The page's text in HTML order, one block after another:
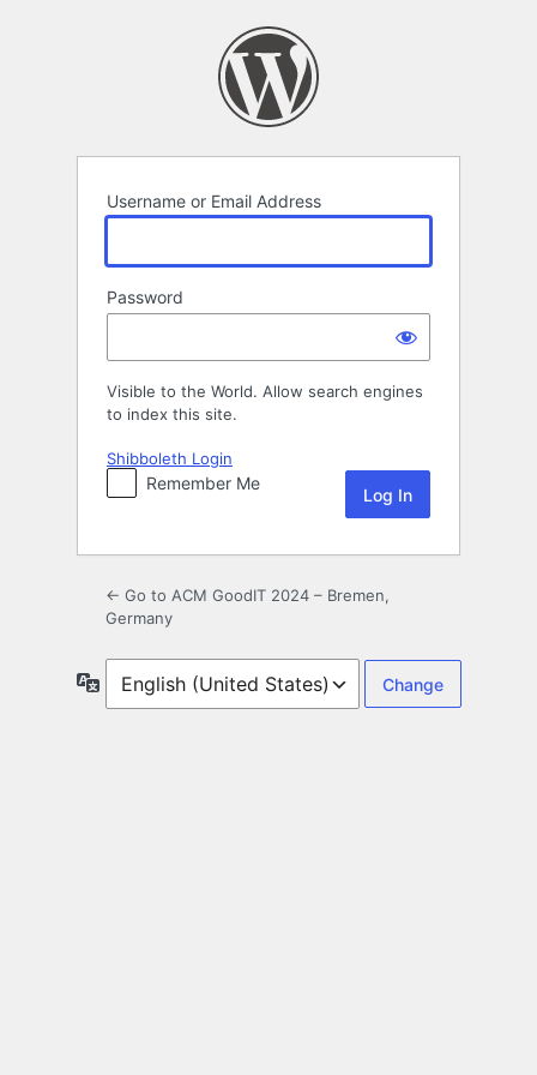
Username or Email Address
Password
Visible to the World. Allow search engines
to index this site.
Shibboleth Login
Remember Me
← Go to ACM GoodIT 2024 – Bremen,
Germany
Language